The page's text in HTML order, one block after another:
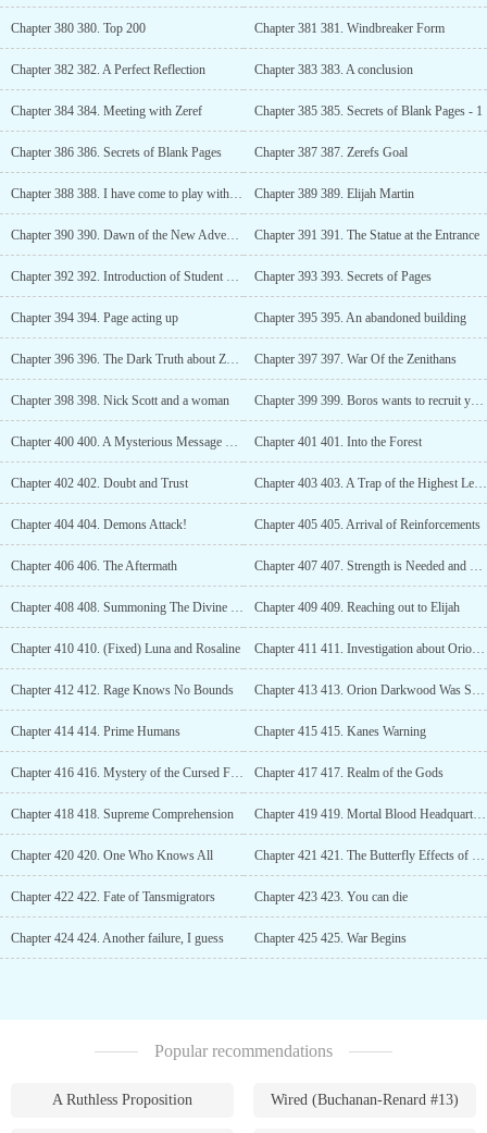
Chapter 380 380. Top 200 Chapter 381 381. Windbreaker Form
Chapter 382 382. A Perfect Reflection Chapter 383 383. A conclusion
Chapter 384 384. Meeting with Zeref Chapter 385 385. Secrets of Blank Pages - 1
Chapter 386 386. Secrets of Blank Pages Chapter 387 387. Zerefs Goal
Chapter 388 388. I have come to play with you Chapter 389 389. Elijah Martin
Chapter 390 390. Dawn of the New Adventures Chapter 391 391. The Statue at the Entrance
Chapter 392 392. Introduction of Student Council Chapter 393 393. Secrets of Pages
Chapter 394 394. Page acting up Chapter 395 395. An abandoned building
Chapter 396 396. The Dark Truth about Zenithans Chapter 397 397. War Of the Zenithans
Chapter 398 398. Nick Scott and a woman Chapter 399 399. Boros wants to recruit you into the Dark Order
Chapter 400 400. A Mysterious Message Through the paper Chapter 401 401. Into the Forest
Chapter 402 402. Doubt and Trust Chapter 403 403. A Trap of the Highest Level
Chapter 404 404. Demons Attack! Chapter 405 405. Arrival of Reinforcements
Chapter 406 406. The Aftermath Chapter 407 407. Strength is Needed and a Clone is the way?
Chapter 408 408. Summoning The Divine Soul Chapter 409 409. Reaching out to Elijah
Chapter 410 410. (Fixed) Luna and Rosaline Chapter 411 411. Investigation about Orion Darkwood
Chapter 412 412. Rage Knows No Bounds Chapter 413 413. Orion Darkwood Was Spotted!!
Chapter 414 414. Prime Humans Chapter 415 415. Kanes Warning
Chapter 416 416. Mystery of the Cursed Families Chapter 417 417. Realm of the Gods
Chapter 418 418. Supreme Comprehension Chapter 419 419. Mortal Blood Headquarters
Chapter 420 420. One Who Knows All Chapter 421 421. The Butterfly Effects of Transmigrators
Chapter 422 422. Fate of Tansmigrators Chapter 423 423. You can die
Chapter 424 424. Another failure, I guess Chapter 425 425. War Begins
Popular recommendations
A Ruthless Proposition Wired (Buchanan-Renard #13)